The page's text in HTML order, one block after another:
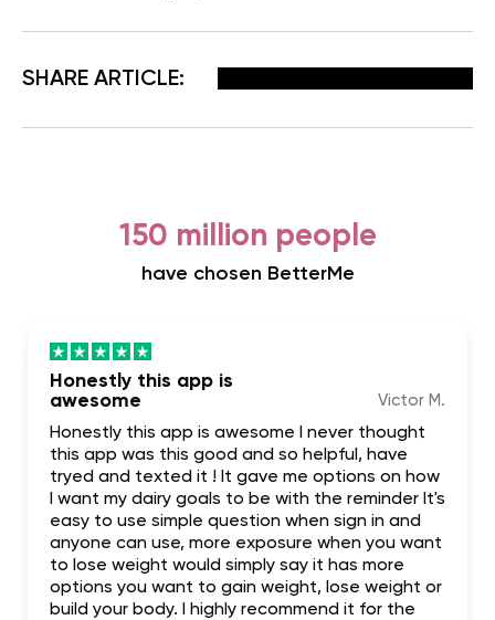
SHARE ARTICLE:
150 million people
have chosen BetterMe
Honestly this app is
awesome
Victor M.
Honestly this app is awesome I never thought
this app was this good and so helpful, have
tryed and texted it ! It gave me options on how
I want my dairy goals to be with the reminder It's
easy to use simple question when sign in and
anyone can use, more exposure when you want
to lose weight would simply say it has more
options you want to gain weight, lose weight or
build your body. I highly recommend it for the